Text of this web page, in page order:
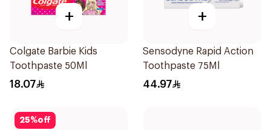
+
Colgate Barbie Kids
Toothpaste 50Ml
18.07
+
Sensodyne Rapid Action
Toothpaste 75Ml
44.97
25%off